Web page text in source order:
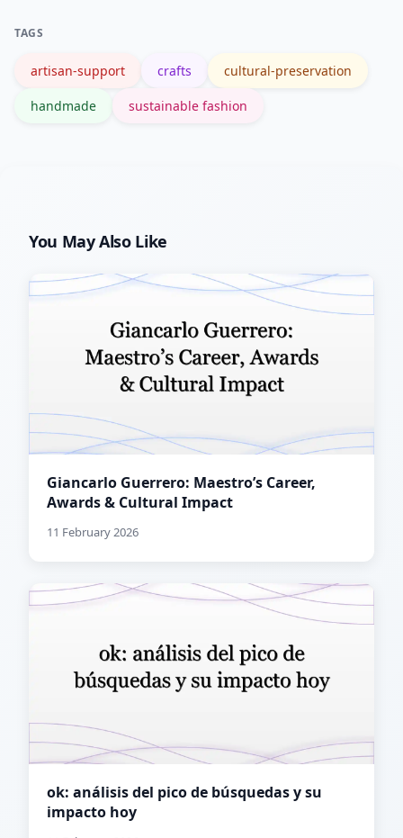
TAGS
artisan-support crafts cultural-preservation
handmade sustainable fashion
You May Also Like
Giancarlo Guerrero: Maestro’s Career,
Awards & Cultural Impact
11 February 2026
ok: análisis del pico de búsquedas y su
impacto hoy